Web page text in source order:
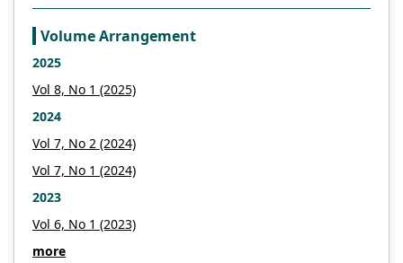
Volume Arrangement
2025
Vol 8, No 1 (2025)
2024
Vol 7, No 2 (2024)
Vol 7, No 1 (2024)
2023
Vol 6, No 1 (2023)
more